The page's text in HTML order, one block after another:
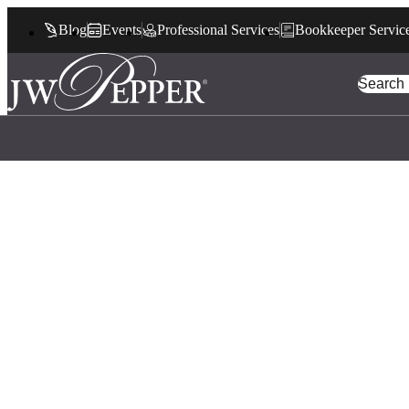
Blog Events Professional Services Bookkeeper